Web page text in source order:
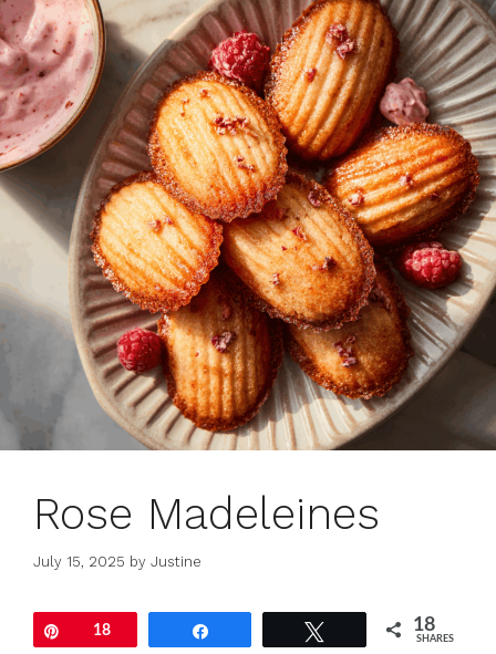
Rose Madeleines
July 15, 2025 by Justine
Pin18 18
SHARES